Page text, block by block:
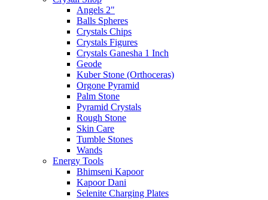
Angels 2"
Balls Spheres
Crystals Chips
Crystals Figures
Crystals Ganesha 1 Inch
Geode
Kuber Stone (Orthoceras)
Orgone Pyramid
Palm Stone
Pyramid Crystals
Rough Stone
Skin Care
Tumble Stones
Wands
Energy Tools
Bhimseni Kapoor
Kapoor Dani
Selenite Charging Plates